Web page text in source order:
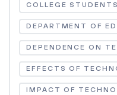
COLLEGE STUDENTS
DEPARTMENT OF
DEPENDENCE ON
EFFECTS OF
IMPACT OF